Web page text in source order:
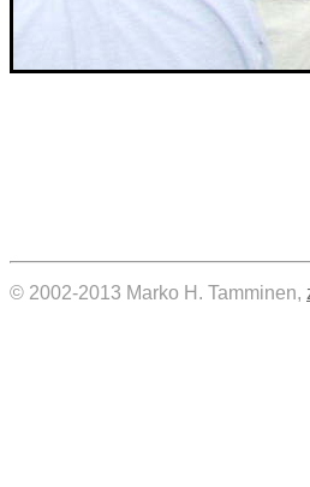
© 2002-2013 Marko H. Tamminen,